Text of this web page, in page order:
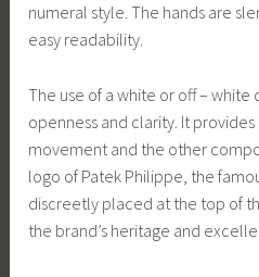
numeral style. The hands are
easy readability.
The use of a white or off – white
openness and clarity. It
movement and the other
logo of Patek Philippe, the
discreetly placed at the top of
the brand’s heritage and